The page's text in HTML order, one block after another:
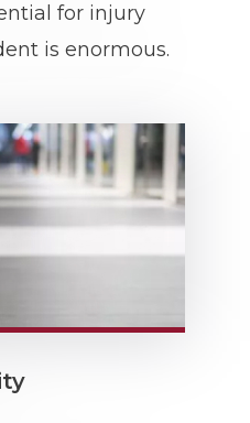
for injury
is enormous.